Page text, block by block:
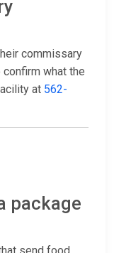
commissary
what the
at 562-
package